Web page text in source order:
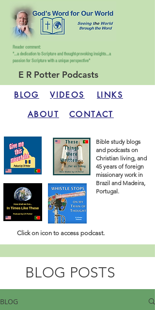
Reader comment:
"...a dedication to Scripture and thought-provoking insights...a
passion for Scripture with a unique perspective"
BLOG VIDEOS
LINKS
ABOUT
CONTACT
Bible study blogs
and podcasts on
Christian living, and
45 years of foreign
missionary work in
Brazil and Madeira,
Portugal.
Clickon icon to access podcast.
E R Potter Podcasts
BLOG POSTS
BLOG